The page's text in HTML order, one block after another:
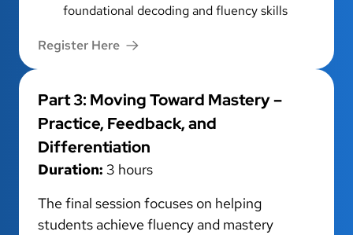
foundational decoding and fluency skills
Register Here
Part 3: Moving Toward Mastery –
Practice, Feedback, and
Differentiation
Duration: 3 hours
The final session focuses on helping
students achieve fluency and mastery